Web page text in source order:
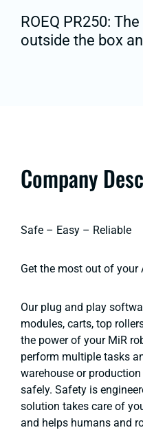
ROEQ PR250:
outside the box
Company
Safe – Easy – Reliable
Get the most out of your
Our plug and play
modules, carts, top
the power of your MiR
perform multiple tasks
warehouse or
safely. Safety is
solution takes care of
and helps humans and